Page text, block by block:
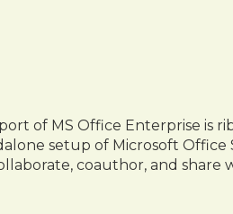
of MS Office Enterprise
setup of Microsoft
coauthor, and share